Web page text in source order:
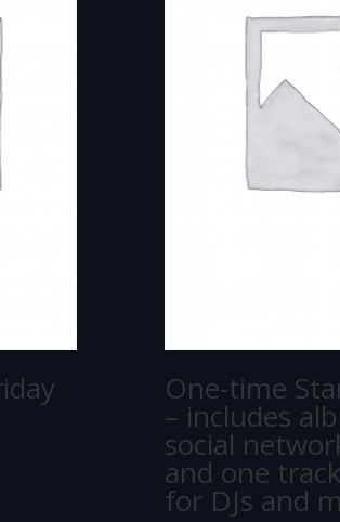
One-time
– includes
social
and one
for DJs and